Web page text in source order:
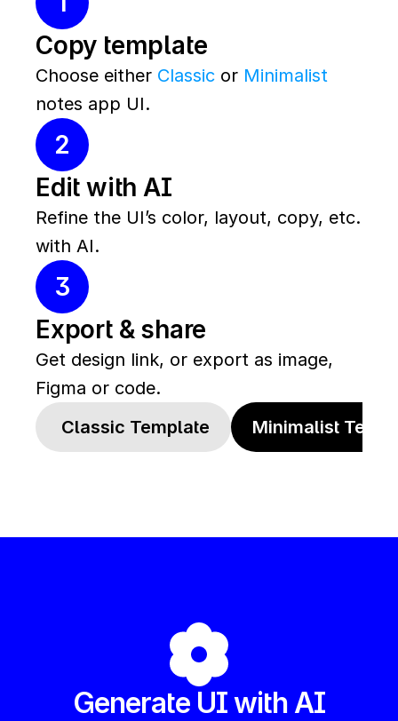
Copy template
Choose either Classic or Minimalist
notes app UI.
2
Edit with AI
Refine the UI’s color, layout, copy, etc.
with AI.
3
Export & share
Get design link, or export as image,
Figma or code.
Classic Template
Minimalist
Generate UI with AI